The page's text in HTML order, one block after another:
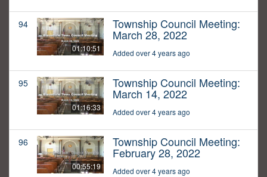
94
01:10:51
Township Council Meeting:
March 28, 2022
Added over 4 years ago
95
01:16:33
Township Council Meeting:
March 14, 2022
Added over 4 years ago
96
00:55:19
Township Council Meeting:
February 28, 2022
Added over 4 years ago